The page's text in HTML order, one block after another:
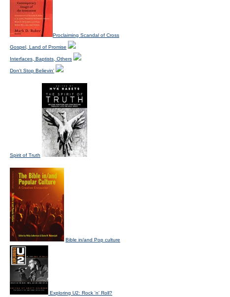
Proclaiming Scandal of Cross
Gospel, Land of Promise
Interfaces, Baptists, Others
Don't Stop Believin'
Spirit of Truth
Bible in/and Pop culture
Exploring U2: Rock 'n' Roll?